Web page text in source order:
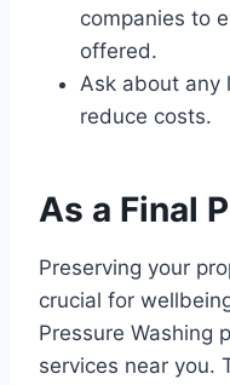
companies to
offered.
Ask about any
reduce costs.
As a Final
Preserving your
crucial for
Pressure Washing
services near you.